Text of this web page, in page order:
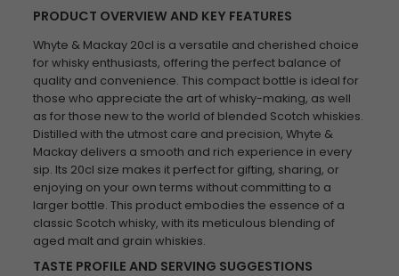
PRODUCT OVERVIEW AND KEY FEATURES
Whyte & Mackay 20cl is a versatile and cherished choice
for whisky enthusiasts, offering the perfect balance of
quality and convenience. This compact bottle is ideal for
those who appreciate the art of whisky-making, as well
as for those new to the world of blended Scotch whiskies.
Distilled with the utmost care and precision, Whyte &
Mackay delivers a smooth and rich experience in every
sip. Its 20cl size makes it perfect for gifting, sharing, or
enjoying on your own terms without committing to a
larger bottle. This product embodies the essence of a
classic Scotch whisky, with its meticulous blending of
aged malt and grain whiskies.
TASTE PROFILE AND SERVING SUGGESTIONS